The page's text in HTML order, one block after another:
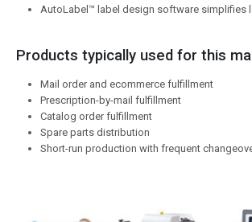
AutoLabel™ label design software simplifies
Products typically used for this
Mail order and ecommerce fulfillment
Prescription-by-mail fulfillment
Catalog order fulfillment
Spare parts distribution
Short-run production with frequent